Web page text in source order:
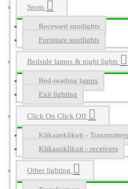
Spots
Recessed spotlights
Furniture spotlights
Bedside lamps & night lights
Bed-reading lamps
Exit lighting
Click On Click Off
Klikaanklikuit - Transmitters
Klikaanklikuit - receivers
Other lighting